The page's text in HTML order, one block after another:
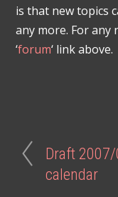
is that new topics
any more. For any
‘forum‘ link above.
Draft
calendar